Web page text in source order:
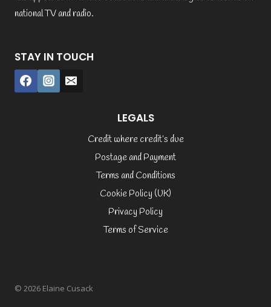
national TV and radio.
STAY IN TOUCH
LEGALS
Credit where credit’s due
Postage and Payment
Terms and Conditions
Cookie Policy (UK)
Privacy Policy
Terms of Service
© 2026 Elaine Cusack